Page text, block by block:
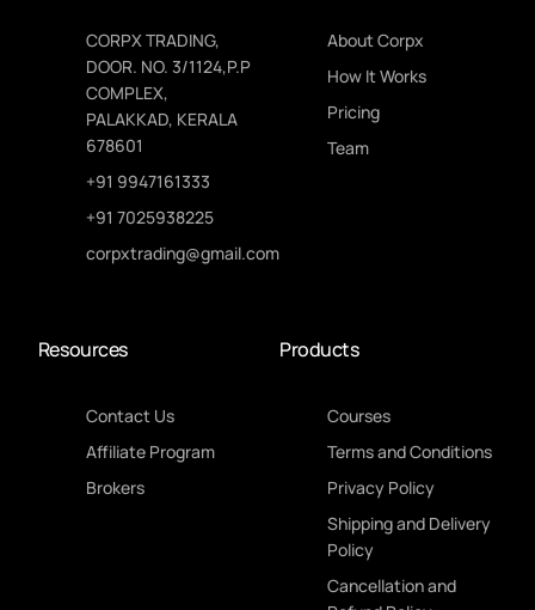
CORPX TRADING,
DOOR. NO. 3/1124,P.P
COMPLEX,
PALAKKAD, KERALA
678601
+91 9947161333
+91 7025938225
corpxtrading@gmail.com
About Corpx
How It Works
Pricing
Team
Resources
Contact Us
Affiliate Program
Brokers
Products
Courses
Terms and Conditions
Privacy Policy
Shipping and Delivery
Policy
Cancellation and